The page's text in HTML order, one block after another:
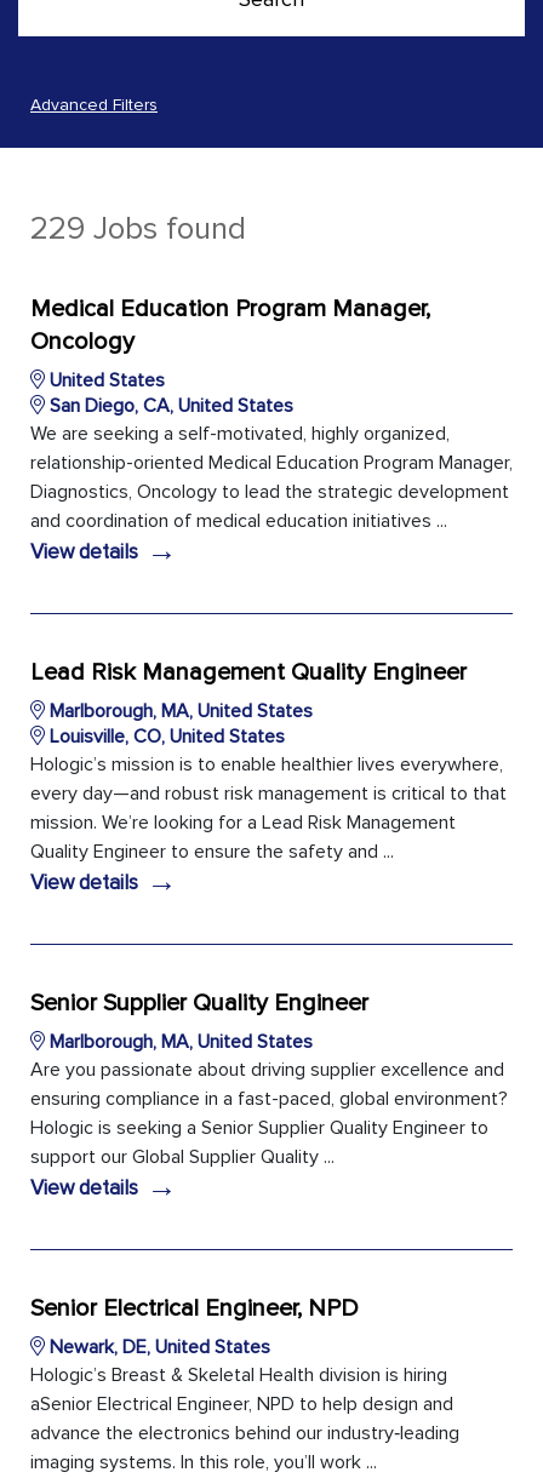
Advanced Filters
229 Jobs found
Medical Education Program Manager,
Oncology
United States
San Diego, CA, United States
We are seeking a self-motivated, highly organized,
relationship-oriented Medical Education Program Manager,
Diagnostics, Oncology to lead the strategic development
and coordination of medical education initiatives ...
View details →
Lead Risk Management Quality Engineer
Marlborough, MA, United States
Louisville, CO, United States
Hologic’s mission is to enable healthier lives everywhere,
every day—and robust risk management is critical to that
mission. We’re looking for a Lead Risk Management
Quality Engineer to ensure the safety and ...
View details →
Senior Supplier Quality Engineer
Marlborough, MA, United States
Are you passionate about driving supplier excellence and
ensuring compliance in a fast-paced, global environment?
Hologic is seeking a Senior Supplier Quality Engineer to
support our Global Supplier Quality ...
View details →
Senior Electrical Engineer, NPD
Newark, DE, United States
Hologic’s Breast & Skeletal Health division is hiring
aSenior Electrical Engineer, NPD to help design and
advance the electronics behind our industry‑leading
imaging systems. In this role, you’ll work ...